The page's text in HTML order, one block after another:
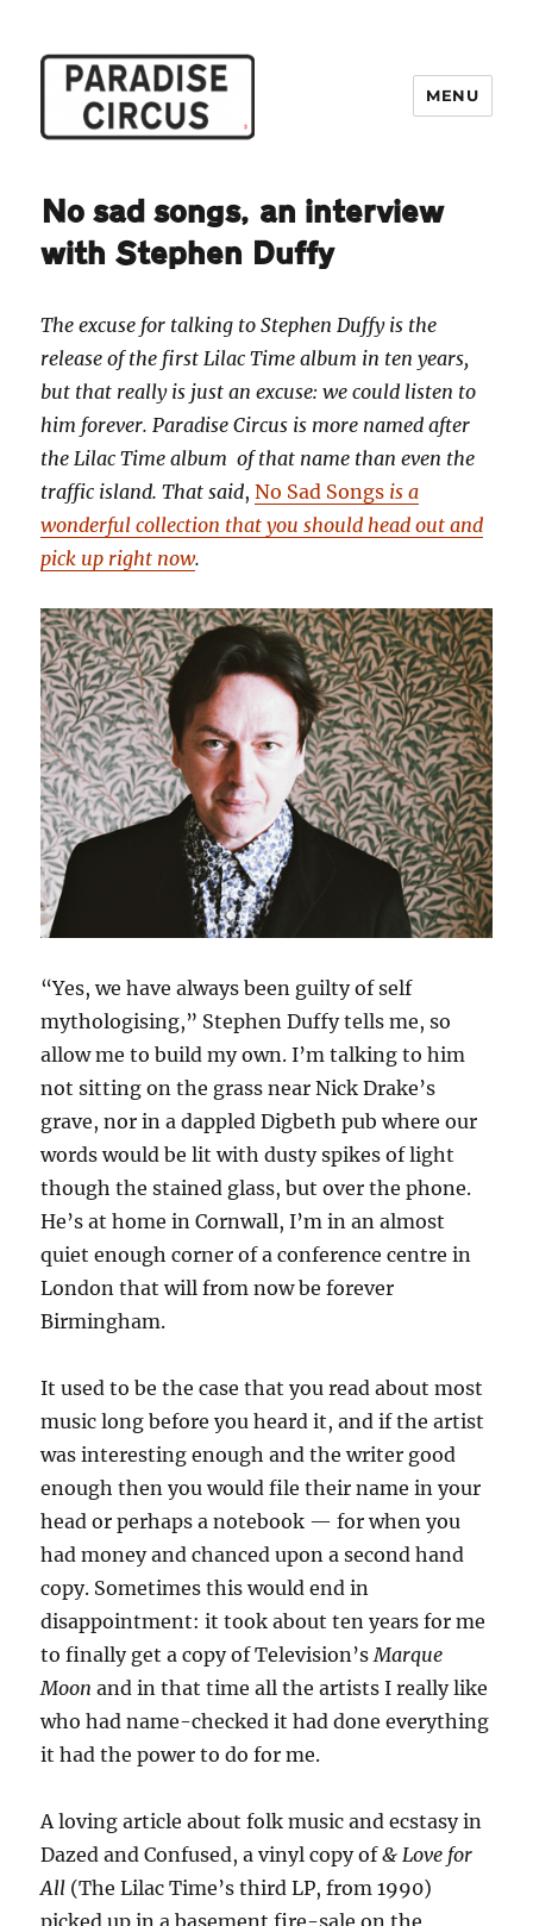
MENU
No sad songs, an interview
with Stephen Duffy
The excuse for talking to Stephen Duffy is the
release of the first Lilac Time album in ten years,
but that really is just an excuse: we could listen to
him forever. Paradise Circus is more named after
the Lilac Time album of that name than even the
traffic island. That said,No Sad Songs is a
wonderful collection that you should head out and
pick up right now.
“Yes, we have always been guilty of self
mythologising,” Stephen Duffy tells me, so
allow me to build my own. I’m talking to him
not sitting on the grass near Nick Drake’s
grave, nor in a dappled Digbeth pub where our
words would be lit with dusty spikes of light
though the stained glass, but over the phone.
He’s at home in Cornwall, I’m in an almost
quiet enough corner of a conference centre in
London that will from now be forever
Birmingham.
It used to be the case that you read about most
music long before you heard it, and if the artist
was interesting enough and the writer good
enough then you would file their name in your
head or perhaps a notebook — for when you
had money and chanced upon a second hand
copy. Sometimes this would end in
disappointment: it took about ten years for me
to finally get a copy of Television’s Marque
Moon and in that time all the artists I really like
who had name-checked it had done everything
it had the power to do for me.
A loving article about folk music and ecstasy in
Dazed and Confused, a vinyl copy of& Love for
All (The Lilac Time’s third LP, from 1990)
picked up in a basement fire-sale on the